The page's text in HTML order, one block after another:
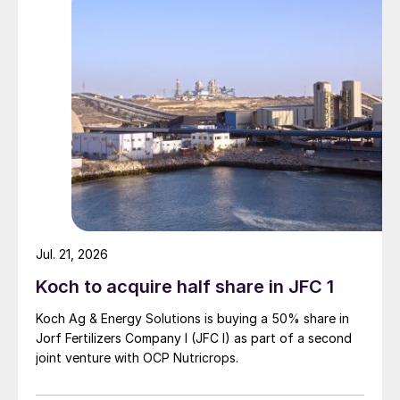
Koch to acquire half share in JFC 1
Koch Ag & Energy Solutions is buying a 50% share in
Jorf Fertilizers Company I (JFC I) as part of a second
joint venture with OCP Nutricrops.
Jul. 21, 2026